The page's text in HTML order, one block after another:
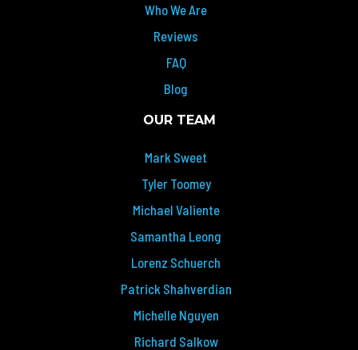
Who We Are
Reviews
FAQ
Blog
OUR TEAM
Mark Sweet
Tyler Toomey
Michael Valiente
Samantha Leong
Lorenz Schuerch
Patrick Shahverdian
Michelle Nguyen
Richard Salkow